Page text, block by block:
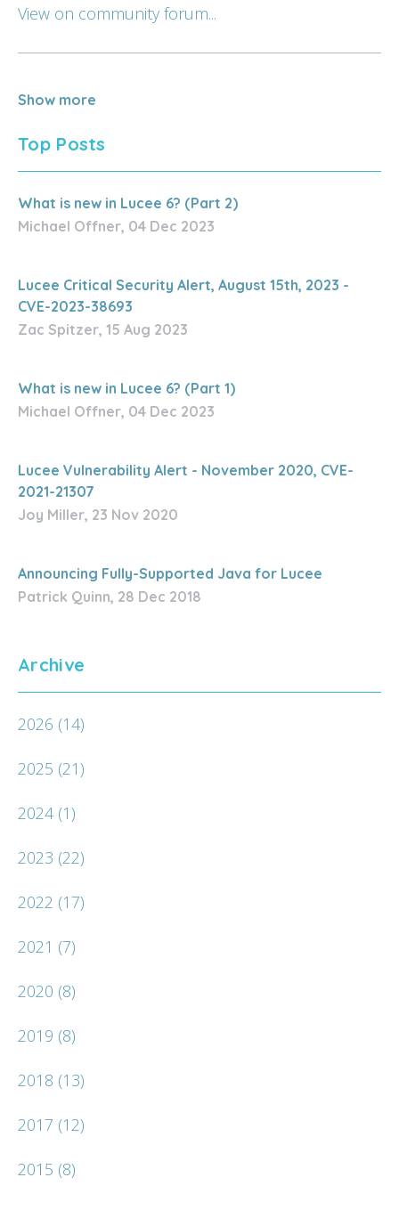
View on community forum...
Show more
Top Posts
What is new in Lucee 6? (Part 2)
Michael Offner, 04 Dec 2023
Lucee Critical Security Alert, August 15th, 2023 -
CVE-2023-38693
Zac Spitzer, 15 Aug 2023
What is new in Lucee 6? (Part 1)
Michael Offner, 04 Dec 2023
Lucee Vulnerability Alert - November 2020, CVE-
2021-21307
Joy Miller, 23 Nov 2020
Announcing Fully-Supported Java for Lucee
Patrick Quinn, 28 Dec 2018
Archive
2026 (14)
2025 (21)
2024 (1)
2023 (22)
2022 (17)
2021 (7)
2020 (8)
2019 (8)
2018 (13)
2017 (12)
2015 (8)